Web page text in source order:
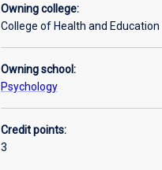
Owning college:
College of Health and Education
Owning school:
Psychology
Credit points:
3